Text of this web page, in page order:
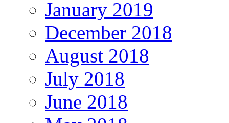
January 2019
December 2018
August 2018
July 2018
June 2018